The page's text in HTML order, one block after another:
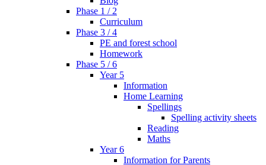
Phase 1 / 2
Curriculum
Phase 3 / 4
PE and forest school
Homework
Phase 5 / 6
Year 5
Information
Home Learning
Spellings
Spelling activity sheets
Reading
Maths
Year 6
Information for Parents